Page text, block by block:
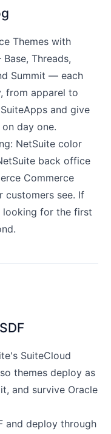
Themes with
Threads,
Summit — each
from apparel to
and give
day one.
NetSuite color
back office
Commerce
customers see. If
looking for the first
SuiteCloud
themes deploy as
and survive Oracle
and deploy through